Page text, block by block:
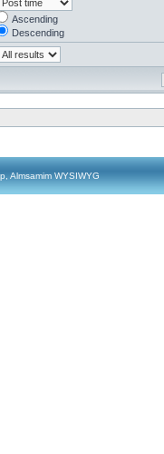
Ascending
Descending
Almsamim WYSIWYG